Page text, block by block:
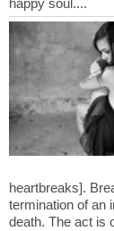
heartbreaks].
termination of an